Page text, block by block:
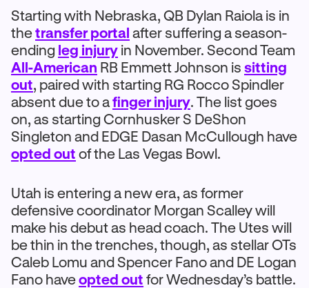
Starting with Nebraska, QB Dylan Raiola is in
thetransfer portal after suffering a season-
ending leg injury in November. Second Team
All-American RB Emmett Johnson is sitting
out, paired with starting RG Rocco Spindler
absent due to afinger injury. The list goes
on, as starting Cornhusker S DeShon
Singleton and EDGE Dasan McCullough have
opted out of the Las Vegas Bowl.
Utah is entering a new era, as former
defensive coordinator Morgan Scalley will
make his debut as head coach. The Utes will
be thin in the trenches, though, as stellar OTs
Caleb Lomu and Spencer Fano and DE Logan
Fano haveopted out for Wednesday’s battle.